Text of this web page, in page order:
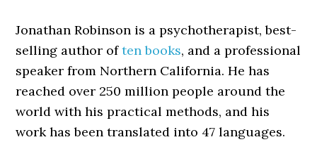
Jonathan Robinson is a psychotherapist, best-
selling author often books, and a professional
speaker from Northern California. He has
reached over 250 million people around the
world with his practical methods, and his
work has been translated into 47 languages.